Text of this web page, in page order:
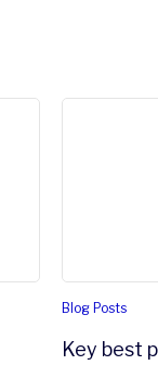
Blog Posts
Key best